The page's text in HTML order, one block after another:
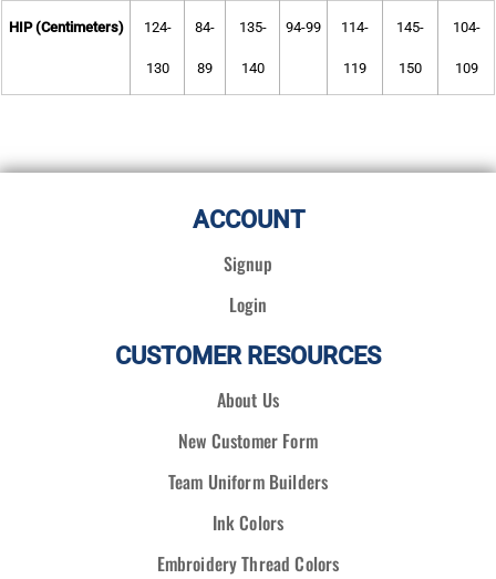
HIP (Centimeters) 124-
130
84-
89
135-
140
94-99 114-
119
145-
150
104-
109
ACCOUNT
Signup
Login
CUSTOMER RESOURCES
About Us
New Customer Form
Team Uniform Builders
Ink Colors
Embroidery Thread Colors